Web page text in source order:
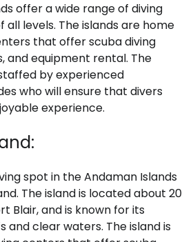
offer a wide range of diving
all levels. The islands are home
that offer scuba diving
and equipment rental. The
by experienced
who will ensure that divers
experience.
spot in the Andaman Islands
The island is located about 20
Blair, and is known for its
and clear waters. The island is